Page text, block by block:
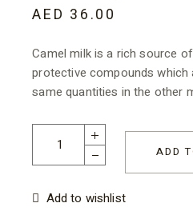
AED 36.00
Camel milk is a rich source
protective compounds
same quantities in the other
Salt & Crystal - Camel Milk
ADD
Add to wishlist